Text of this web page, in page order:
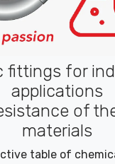
fittings for
applications
of
materials
table of